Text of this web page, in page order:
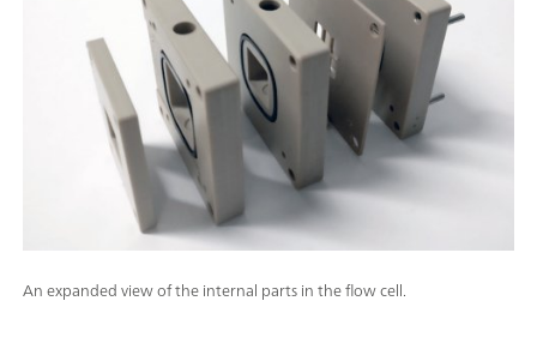
An expanded view of the internal parts in the flow cell.